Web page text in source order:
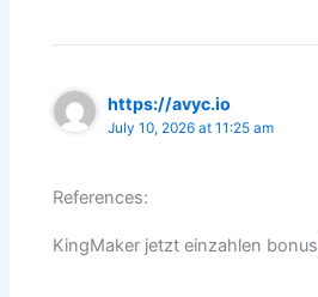
https://avyc.io
July 10, 2026 at 11:25 am
References:
KingMaker jetzt einzahlen bonus